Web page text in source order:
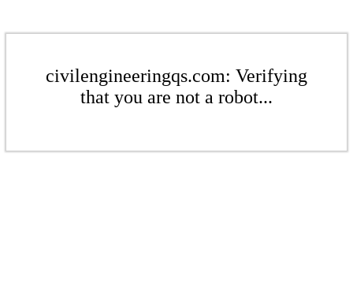
civilengineeringqs.com: Verifying
that you are not a robot...